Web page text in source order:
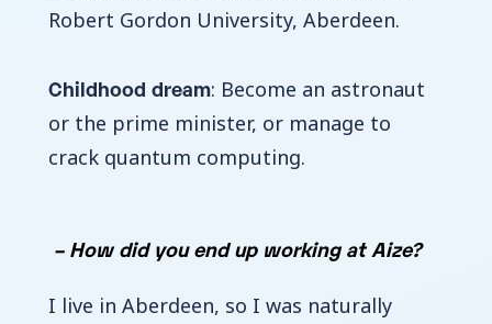
Robert Gordon University, Aberdeen.
Childhood dream: Become an astronaut
or the prime minister, or manage to
crack quantum computing.
– How did you end up working at Aize?
I live in Aberdeen, so I was naturally